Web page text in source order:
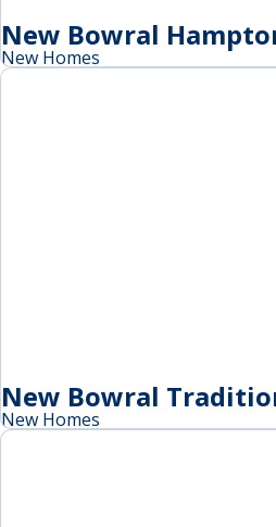
New Bowral
New Homes
New Bowral
New Homes